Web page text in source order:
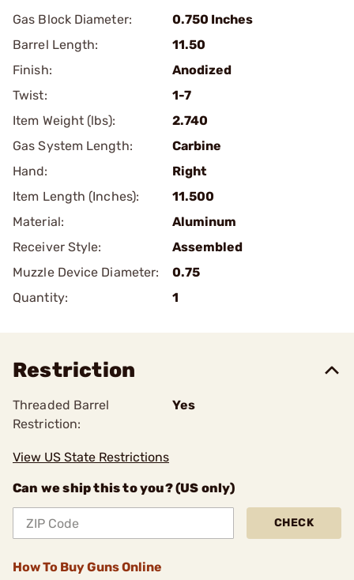
Gas Block Diameter:
0.750 Inches
Barrel Length:
11.50
Finish:
Anodized
Twist:
1-7
Item Weight (lbs):
2.740
Gas System Length:
Carbine
Hand:
Right
Item Length (Inches):
11.500
Material:
Aluminum
Receiver Style:
Assembled
Muzzle Device Diameter:
0.75
Quantity:
1
Restriction
Threaded Barrel
Restriction:
Yes
View US State Restrictions
Can we ship this to you? (US only)
CHECK
How To Buy Guns Online